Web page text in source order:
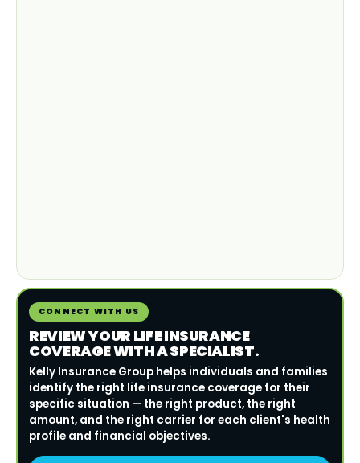
CONNECT WITH US
REVIEW YOUR LIFE INSURANCE
COVERAGE WITH A SPECIALIST.
Kelly Insurance Group helps individuals and families
identify the right life insurance coverage for their
specific situation — the right product, the right
amount, and the right carrier for each client's health
profile and financial objectives.